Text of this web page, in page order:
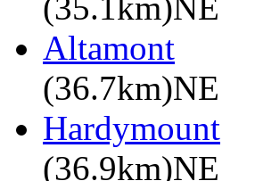
(35.1km)NE
Altamont
(36.7km)NE
Hardymount
(36.9km)NE